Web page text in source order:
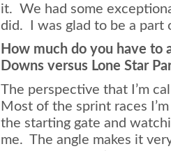
it. We had some
did. I was glad to be a part
How much do you have to
Downs versus Lone Star
The perspective that I’m
Most of the sprint races
the starting gate and
me. The angle makes it